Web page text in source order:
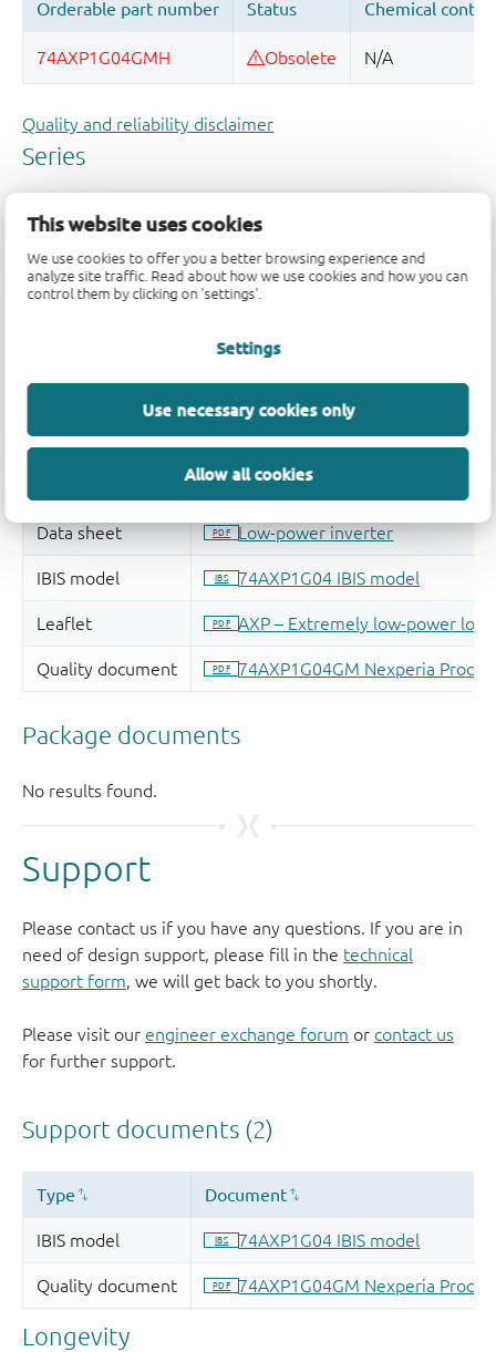
This website uses cookies
We use cookies to offer you a better browsing experience and
analyze site traffic. Read about how we use cookies and how you can
control them by clicking on 'settings'.
Settings
Use necessary cookies only
Allow all cookies
Quality and reliability disclaimer
Support
Please contact us if you have any questions. If you are in
need of design support, please fill in the technical
support form, we will get back to you shortly.
Please visit our engineer exchange forum or contact us
for further support.
Longevity